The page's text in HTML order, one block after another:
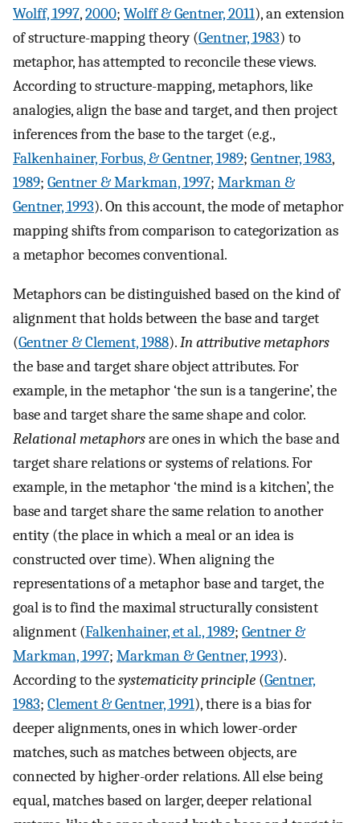
Wolff, 1997,2000; Wolff & Gentner, 2011), an extension
of structure-mapping theory (Gentner, 1983) to
metaphor, has attempted to reconcile these views.
According to structure-mapping, metaphors, like
analogies, align the base and target, and then project
inferences from the base to the target (e.g.,
Falkenhainer, Forbus, & Gentner, 1989; Gentner, 1983,
1989; Gentner & Markman, 1997; Markman &
Gentner, 1993). On this account, the mode of metaphor
mapping shifts from comparison to categorization as
a metaphor becomes conventional.
Metaphors can be distinguished based on the kind of
alignment that holds between the base and target
(Gentner & Clement, 1988).In attributive metaphors
the base and target share object attributes. For
example, in the metaphor ‘the sun is a tangerine’, the
base and target share the same shape and color.
Relational metaphorsare ones in which the base and
target share relations or systems of relations. For
example, in the metaphor ‘the mind is a kitchen’, the
base and target share the same relation to another
entity (the place in which a meal or an idea is
constructed over time). When aligning the
representations of a metaphor base and target, the
goal is to find the maximal structurally consistent
alignment (Falkenhainer, et al., 1989; Gentner &
Markman, 1997; Markman & Gentner, 1993).
According to thesystematicity principle (Gentner,
1983; Clement & Gentner, 1991), there is a bias for
deeper alignments, ones in which lower-order
matches, such as matches between objects, are
connected by higher-order relations. All else being
equal, matches based on larger, deeper relational